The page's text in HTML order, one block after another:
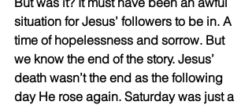
situation for Jesus’ followers to be in. A
time of hopelessness and sorrow. But
we know the end of the story. Jesus’
death wasn’t the end as the following
day He rose again. Saturday was just a